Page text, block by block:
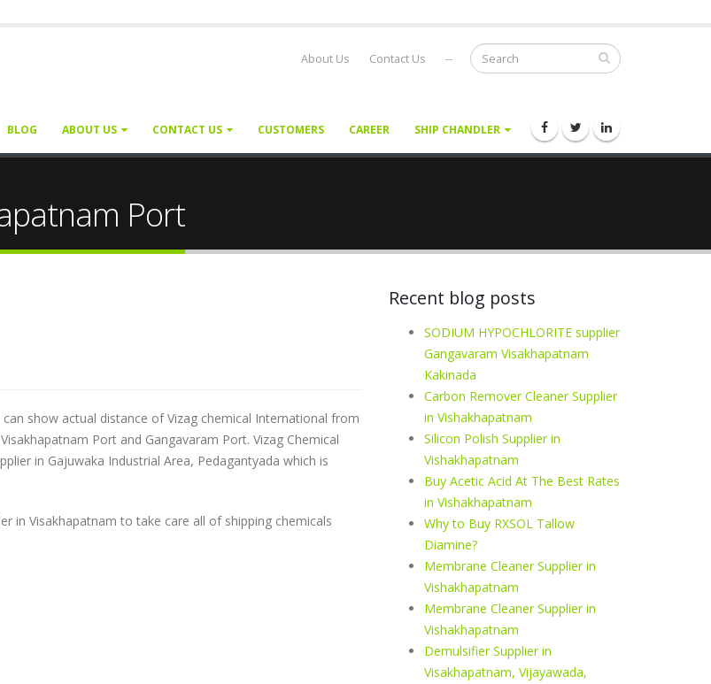
About Us Contact Us --
BLOG ABOUT US CONTACT US CUSTOMERS CAREER SHIP CHANDLER
Port
show actual distance of Vizag chemical International from
Port and Gangavaram Port. Vizag Chemical
in Gajuwaka Industrial Area, Pedagantyada which is
in Visakhapatnam to take care all of shipping chemicals
Recent blog posts
SODIUM HYPOCHLORITE supplier
Gangavaram Visakhapatnam
Kakinada
Carbon Remover Cleaner Supplier
in Vishakhapatnam
Silicon Polish Supplier in
Vishakhapatnam
Buy Acetic Acid At The Best Rates
in Vishakhapatnam
Why to Buy RXSOL Tallow
Diamine?
Membrane Cleaner Supplier in
Vishakhapatnam
Membrane Cleaner Supplier in
Vishakhapatnam
Demulsifier Supplier in
Visakhapatnam, Vijayawada,